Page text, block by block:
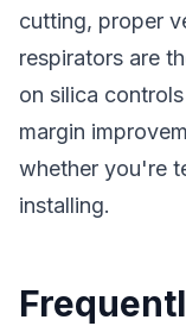
cutting, proper
respirators are
on silica
margin
whether you're
installing.